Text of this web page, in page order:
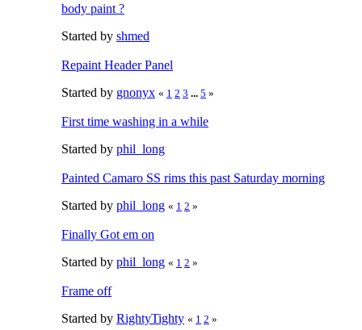
body paint ?
Started by shmed
Repaint Header Panel
Started by gnonyx « 1 2 3 ... 5 »
First time washing in a while
Started by phil_long
Painted Camaro SS rims this past Saturday morning
Started by phil_long « 1 2 »
Finally Got em on
Started by phil_long « 1 2 »
Frame off
Started by RightyTighty « 1 2 »